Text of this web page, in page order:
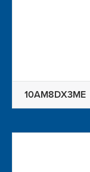
10AM8DX3ME